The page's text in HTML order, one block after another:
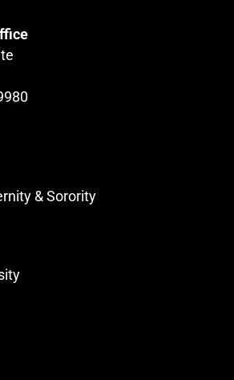
& Sorority